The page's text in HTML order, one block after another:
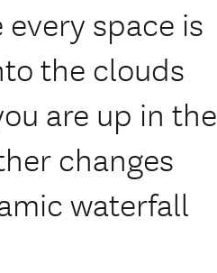
space is
the clouds
are up in the
changes
waterfall